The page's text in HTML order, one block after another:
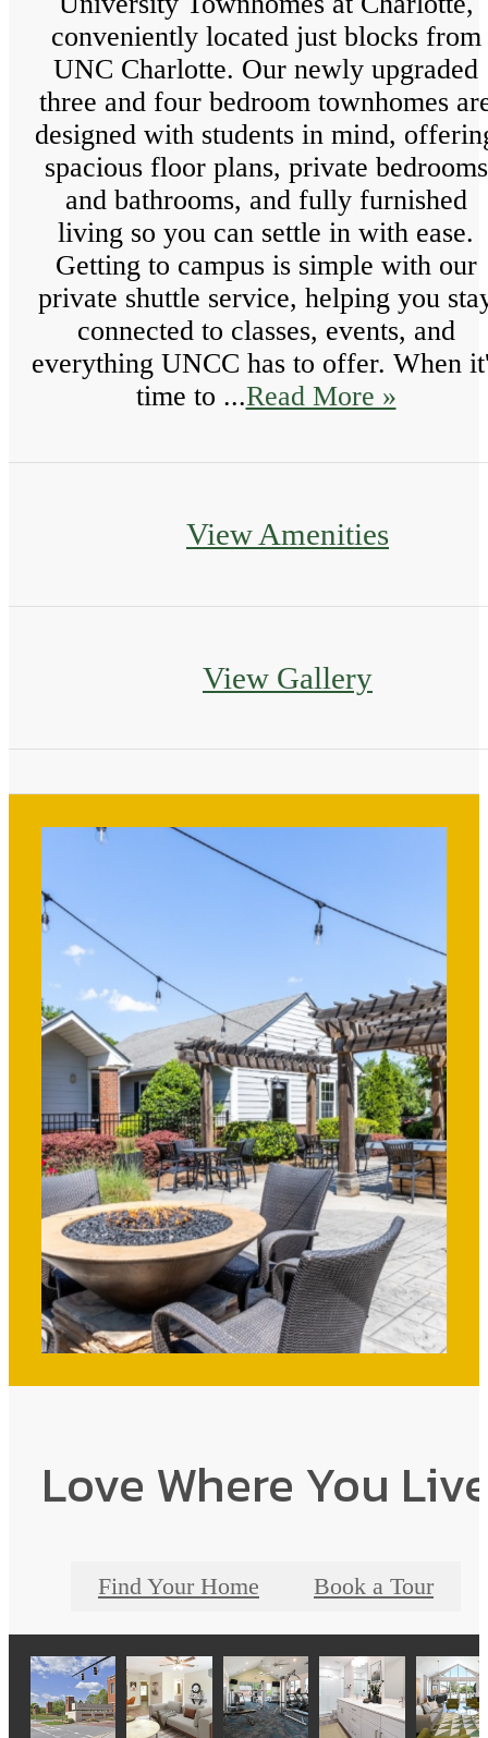
conveniently located just blocks from
UNC Charlotte. Our newly upgraded
three and four bedroom townhomes
designed with students in mind,
spacious floor plans, private bedrooms
and bathrooms, and fully furnished
living so you can settle in with ease.
Getting to campus is simple with our
private shuttle service, helping you
connected to classes, events, and
everything UNCC has to offer. When
time to ...Read More »
View Amenities
View Gallery
Love Where You
Find Your Home Book a Tour